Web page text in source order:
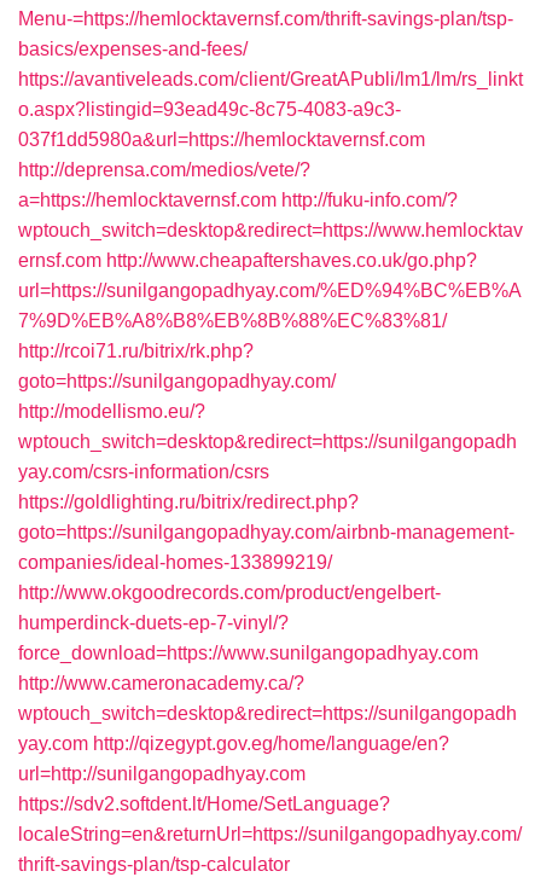
Menu-=https://hemlocktavernsf.com/thrift-savings-plan/tsp-
basics/expenses-and-fees/
https://avantiveleads.com/client/GreatAPubli/lm1/lm/rs_linkt
o.aspx?listingid=93ead49c-8c75-4083-a9c3-
037f1dd5980a&url=https://hemlocktavernsf.com
http://deprensa.com/medios/vete/?
a=https://hemlocktavernsf.com http://fuku-info.com/?
wptouch_switch=desktop&redirect=https://www.hemlocktav
ernsf.com http://www.cheapaftershaves.co.uk/go.php?
url=https://sunilgangopadhyay.com/%ED%94%BC%EB%A
7%9D%EB%A8%B8%EB%8B%88%EC%83%81/
http://rcoi71.ru/bitrix/rk.php?
goto=https://sunilgangopadhyay.com/
http://modellismo.eu/?
wptouch_switch=desktop&redirect=https://sunilgangopadh
yay.com/csrs-information/csrs
https://goldlighting.ru/bitrix/redirect.php?
goto=https://sunilgangopadhyay.com/airbnb-management-
companies/ideal-homes-133899219/
http://www.okgoodrecords.com/product/engelbert-
humperdinck-duets-ep-7-vinyl/?
force_download=https://www.sunilgangopadhyay.com
http://www.cameronacademy.ca/?
wptouch_switch=desktop&redirect=https://sunilgangopadh
yay.com http://qizegypt.gov.eg/home/language/en?
url=http://sunilgangopadhyay.com
https://sdv2.softdent.lt/Home/SetLanguage?
localeString=en&returnUrl=https://sunilgangopadhyay.com/
thrift-savings-plan/tsp-calculator